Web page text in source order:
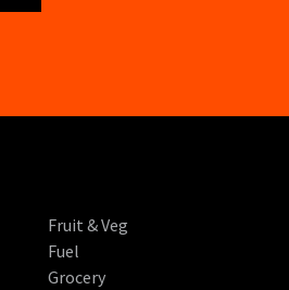
Fruit & Veg
Fuel
Grocery